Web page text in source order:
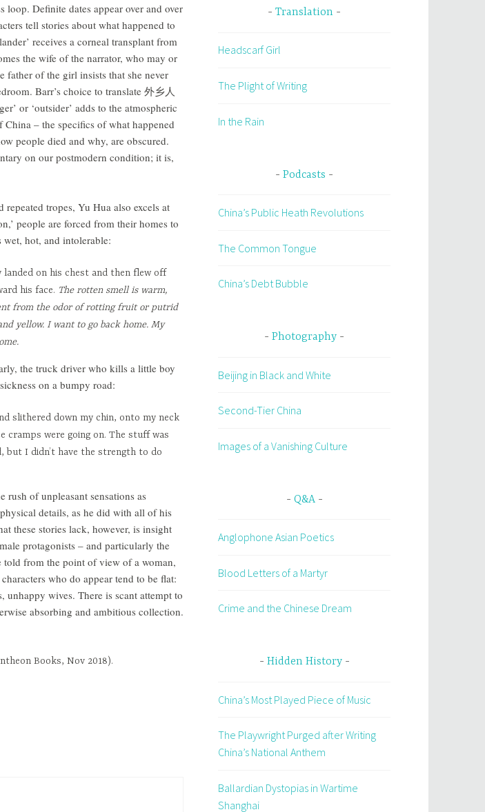
loop. Definite dates appear over and over
tell stories about what happened to
receives a corneal transplant from
the wife of the narrator, who may or
father of the girl insists that she never
Barr’s choice to translate 外乡人
or ‘outsider’ adds to the atmospheric
– the specifics of what happened
people died and why, are obscured.
on our postmodern condition; it is,
tropes, Yu Hua also excels at
people are forced from their homes to
hot, and intolerable:
landed on his chest and then flew off
his face. The rotten smell is warm,
from the odor of rotting fruit or putrid
yellow. I want to go back home. My
the truck driver who kills a little boy
on a bumpy road:
slithered down my chin, onto my neck
cramps were going on. The stuff was
but I didn’t have the strength to do
of unpleasant sensations as
details, as he did with all of his
these stories lack, however, is insight
protagonists – and particularly the
told from the point of view of a woman,
who do appear tend to be flat:
wives. There is scant attempt to
absorbing and ambitious collection.
Books, Nov 2018).
Translation
Headscarf Girl
The Plight of Writing
In the Rain
Podcasts
China’s Public Heath Revolutions
The Common Tongue
China’s Debt Bubble
Photography
Beijing in Black and White
Second-Tier China
Images of a Vanishing Culture
Q&A
Anglophone Asian Poetics
Blood Letters of a Martyr
Crime and the Chinese Dream
Hidden History
China’s Most Played Piece of Music
The Playwright Purged after Writing
China’s National Anthem
Ballardian Dystopias in Wartime
Shanghai